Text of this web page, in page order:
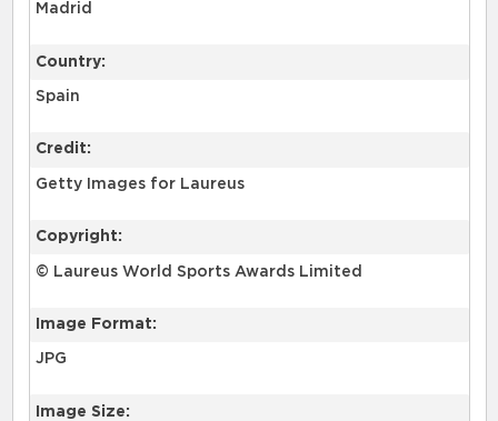
Madrid
Country:
Spain
Credit:
Getty Images for Laureus
Copyright:
© Laureus World Sports Awards Limited
Image Format:
JPG
Image Size: